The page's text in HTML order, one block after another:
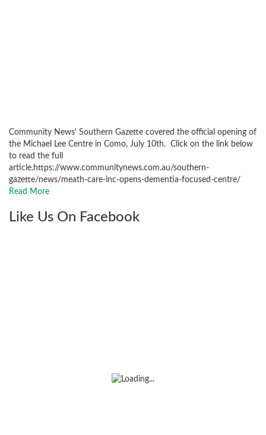
Community News' Southern Gazette covered the official opening of
the Michael Lee Centre in Como, July 10th. Click on the link below
to read the full
article.https://www.communitynews.com.au/southern-
gazette/news/meath-care-inc-opens-dementia-focused-centre/
Read More
Like Us On Facebook